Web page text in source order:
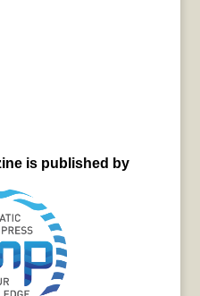
is published by